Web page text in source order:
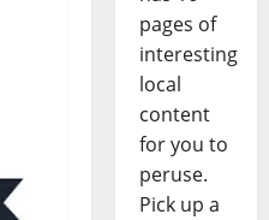
pages of
interesting
local
content
for you to
peruse.
Pick up a